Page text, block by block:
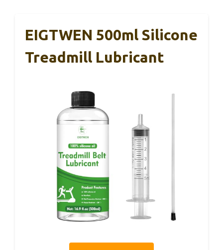
EIGTWEN 500ml Silicone
Treadmill Lubricant